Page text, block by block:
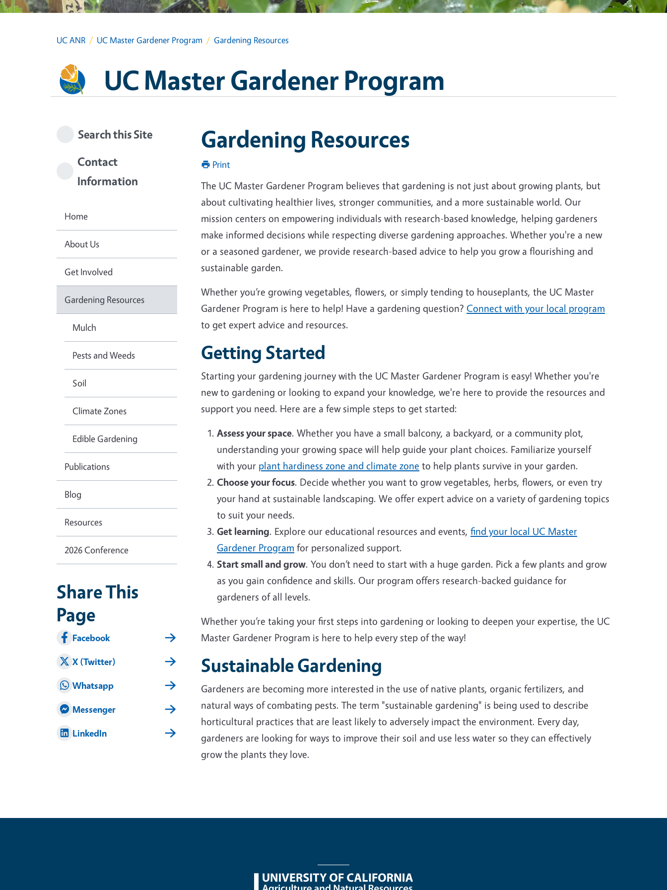
UC ANR UC Master Gardener Program Gardening Resources
UC Master Gardener Program
Gardening Resources
Print
The UC Master Gardener Program believes that gardening is not just about growing plants, but
about cultivating healthier lives, stronger communities, and a more sustainable world. Our
mission centers on empowering individuals with research-based knowledge, helping gardeners
make informed decisions while respecting diverse gardening approaches. Whether you're a new
or a seasoned gardener, we provide research-based advice to help you grow a flourishing and
sustainable garden.
Whether you’re growing vegetables, flowers, or simply tending to houseplants, the UC Master
Gardener Program is here to help! Have a gardening question? Connect with your local program
to get expert advice and resources.
Getting Started
Starting your gardening journey with the UC Master Gardener Program is easy! Whether you're
new to gardening or looking to expand your knowledge, we're here to provide the resources and
support you need. Here are a few simple steps to get started:
Assess your space. Whether you have a small balcony, a backyard, or a community plot,
understanding your growing space will help guide your plant choices. Familiarize yourself
with your plant hardiness zone and climate zone to help plants survive in your garden.
Choose your focus. Decide whether you want to grow vegetables, herbs, flowers, or even try
your hand at sustainable landscaping. We offer expert advice on a variety of gardening topics
to suit your needs.
Get learning. Explore our educational resources and events, find your local UC Master
Gardener Program for personalized support.
Start small and grow. You don’t need to start with a huge garden. Pick a few plants and grow
as you gain confidence and skills. Our program offers research-backed guidance for
gardeners of all levels.
Whether you’re taking your first steps into gardening or looking to deepen your expertise, the UC
Master Gardener Program is here to help every step of the way!
Sustainable Gardening
Gardeners are becoming more interested in the use of native plants, organic fertilizers, and
natural ways of combating pests. The term "sustainable gardening" is being used to describe
horticultural practices that are least likely to adversely impact the environment. Every day,
gardeners are looking for ways to improve their soil and use less water so they can effectively
grow the plants they love.
Search this Site
Contact
Information
Home
About Us
Get Involved
Gardening Resources
Mulch
Pests and Weeds
Soil
Climate Zones
Edible Gardening
Publications
Blog
Resources
2026 Conference
Share This
Page
Facebook
X (Twitter)
Whatsapp
Messenger
LinkedIn